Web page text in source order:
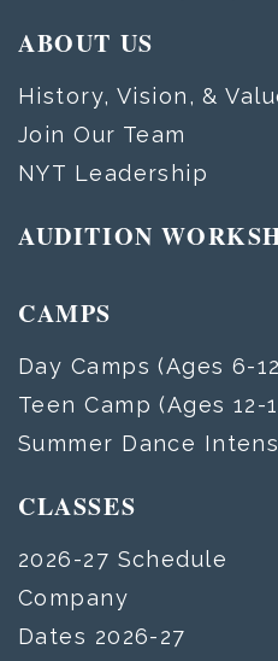
ABOUT US
History, Vision, &
Join Our Team
NYT Leadership
AUDITION
CAMPS
Day Camps (Ages 6-
Teen Camp (Ages 12-
Summer Dance
CLASSES
2026-27 Schedule
Company
Dates 2026-27